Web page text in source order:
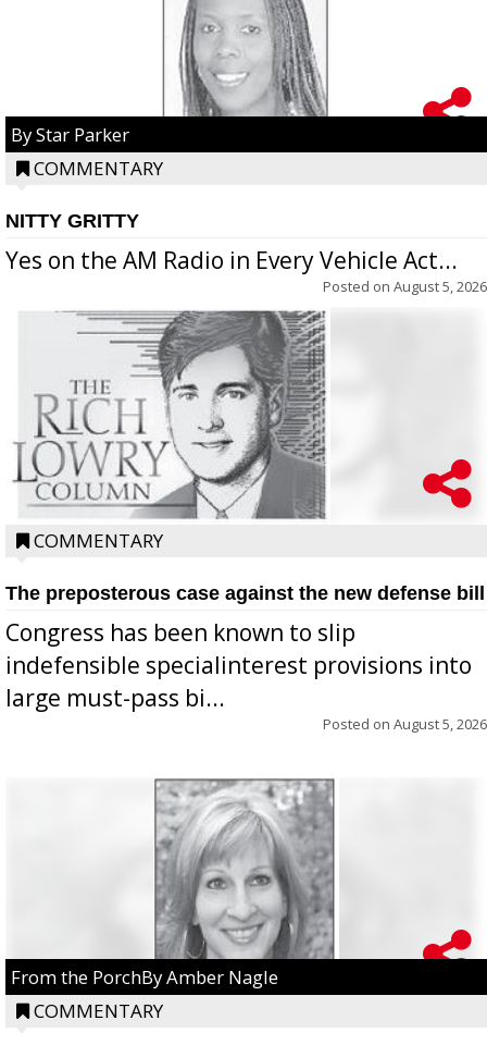
By Star Parker
COMMENTARY
NITTY GRITTY
Yes on the AM Radio in Every Vehicle Act...
Posted on August 5, 2026
COMMENTARY
The preposterous case against the new defense bill
Congress has been known to slip
indefensible specialinterest provisions into
large must-pass bi...
Posted on August 5, 2026
From the PorchBy Amber Nagle
COMMENTARY